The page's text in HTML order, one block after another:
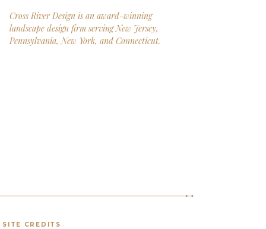
Cross River Design is an award-winning
landscape design firm serving New Jersey,
Pennsylvania, New York, and Connecticut.
SITE CREDITS